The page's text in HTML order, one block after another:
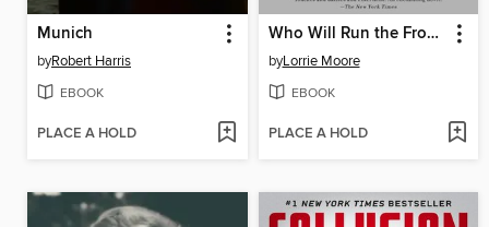
Munich
byRobert Harris
EBOOK
PLACE A HOLD
Who Will Run the Frog Hospital?
byLorrie Moore
EBOOK
PLACE A HOLD